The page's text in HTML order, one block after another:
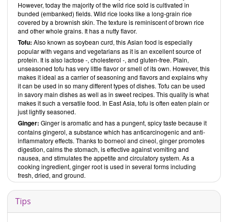
It is helpful that above each recipe the authors have listed whether it
is a vegan recipe, includes vegan options, if it includes grains, and if it
is gluten-free. Tofu products are found in some recipes but are the
exception. You will notice right away that the recipes contain a large
number of spices. The dishes are international, and many are clearly
influenced by Asian cuisine. The ingredients themselves are readily
available. Alongside simple and quick dishes, you will also find quite
complicated recipes that require planning and time to prepare.
However, it would be nice if the recipes, especially the more involved
ones, included the preparation time needed. Since most people will
not be familiar with recipes like these, it would be nice if there were
photos for all of the recipes and not just for most of them.
Wholefood Heaven in a Bowl
health and features many extraordinary, one-of-a-kind recipes. It is a
cookbook that offers even experienced vegan cooks numerous new
ideas for recipes.
David and Charlotte Baileyhave written two books:Wholefood
Heaven in a BowlandThe Fresh Vegan Kitchen, both of which are
availablefromPavilion booksandAmazon.
About the authors
David Bailey, who has several years of experience working in top
restaurants, and his wife
However, today the majority of the wild rice sold is cultivated in
bunded (embanked) fields. Wild rice looks like a long-grain rice
covered by a brownish skin. The texture is reminiscent of brown rice
and other whole grains. It has a nutty flavor.
Tofu: Also known as soybean curd, this Asian food is especially
popular with vegans and vegetarians as it is an excellent source of
protein. It is also lactose -, cholesterol -, and gluten-free. Plain,
unseasoned tofu has very little flavor or smell of its own. However, this
makes it ideal as a carrier of seasoning and flavors and explains why
it can be used in so many different types of dishes. Tofu can be used
in savory main dishes as well as in sweet recipes. This quality is what
makes it such a versatile food. In East Asia, tofu is often eaten plain or
just lightly seasoned.
Ginger: Ginger is aromatic and has a pungent, spicy taste because it
contains gingerol, a substance which has anticarcinogenic and anti-
inflammatory effects. Thanks to borneol and cineol, ginger promotes
digestion, calms the stomach, is effective against vomiting and
nausea, and stimulates the appetite and circulatory system. As a
cooking ingredient, ginger root is used in several forms including
fresh, dried, and ground.
Tips